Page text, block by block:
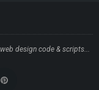
design code & scripts...